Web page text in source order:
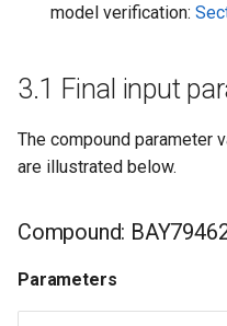
model verification:
3.1 Final input
The compound parameter
are illustrated below.
Compound:
Parameters